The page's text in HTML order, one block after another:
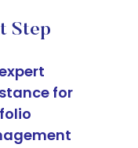
Step
for